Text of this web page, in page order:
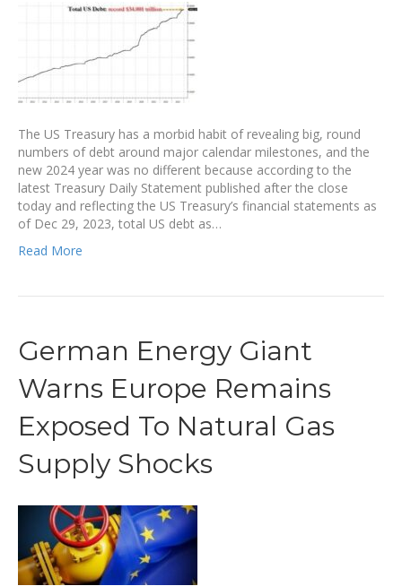
The US Treasury has a morbid habit of revealing big, round
numbers of debt around major calendar milestones, and the
new 2024 year was no different because according to the
latest Treasury Daily Statement published after the close
today and reflecting the US Treasury’s financial statements as
of Dec 29, 2023, total US debt as…
Read More
German Energy Giant
Warns Europe Remains
Exposed To Natural Gas
Supply Shocks